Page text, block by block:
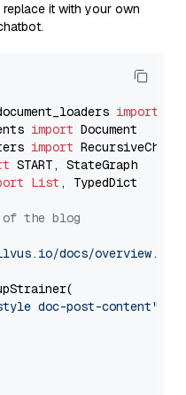
it with your own
import
import
import
List , TypedDict
of the blog
docs/overview.md"
doc-post-content"